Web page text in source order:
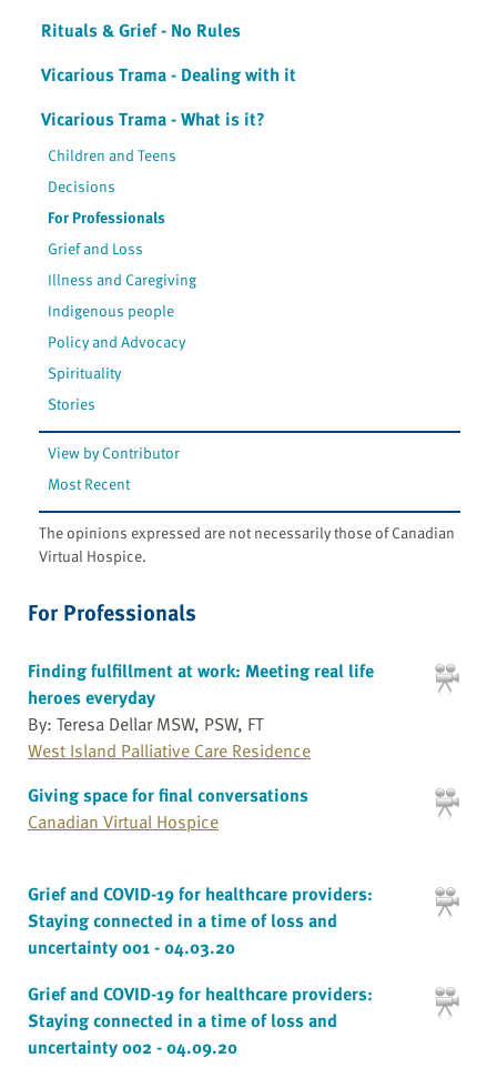
Rituals & Grief - No Rules
Vicarious Trama - Dealing with it
Vicarious Trama - What is it?
Children and Teens
Decisions
For Professionals
Grief and Loss
Illness and Caregiving
Indigenous people
Policy and Advocacy
Spirituality
Stories
View by Contributor
Most Recent
The opinions expressed are not necessarily those of Canadian
Virtual Hospice.
For Professionals
Finding fulfillment at work: Meeting real life
heroes everyday
By: Teresa Dellar MSW, PSW, FT
West Island Palliative Care Residence
Giving space for final conversations
Canadian Virtual Hospice
Grief and COVID-19 for healthcare providers:
Staying connected in a time of loss and
uncertainty 001 - 04.03.20
Grief and COVID-19 for healthcare providers:
Staying connected in a time of loss and
uncertainty 002 - 04.09.20